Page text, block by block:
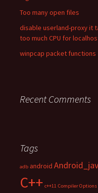
Too many open files
disable userland-proxy it
too much CPU for
winpcap packet functions
Recent Comments
Tags
adb android
C++ c++11 Compiler Options